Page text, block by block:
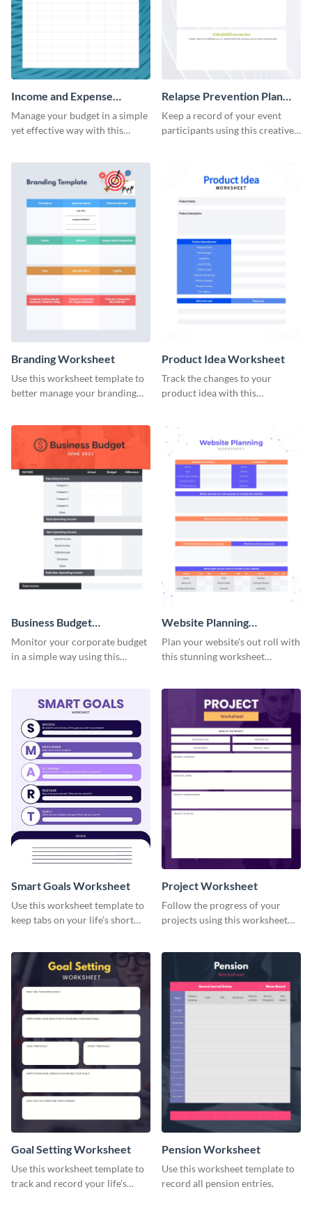
Income and Expense
Worksheet
Manage your budget in a simple
yet effective way with this
Relapse Prevention Plan
Worksheet
Keep a record of your event
participants using this creative
Branding Worksheet
Use this worksheet template to
better manage your branding
Product Idea Worksheet
Track the changes to your
product idea with this
Business Budget
Worksheet
Monitor your corporate budget
in a simple way using this
Website Planning
Worksheet
Plan your website's out roll with
this stunning worksheet
Smart Goals Worksheet
Use this worksheet template to
keep tabs on your life’s short
Project Worksheet
Follow the progress of your
projects using this worksheet
Goal Setting Worksheet
Use this worksheet template to
track and record your life’s
Pension Worksheet
Use this worksheet template to
record all pension entries.